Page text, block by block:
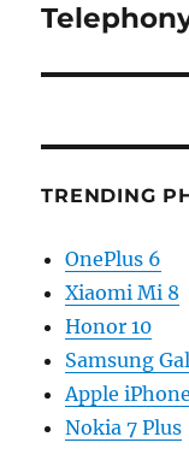
post:
TRENDING
OnePlus 6
Xiaomi Mi 8
Honor 10
Samsung
Apple
Nokia 7 Plus